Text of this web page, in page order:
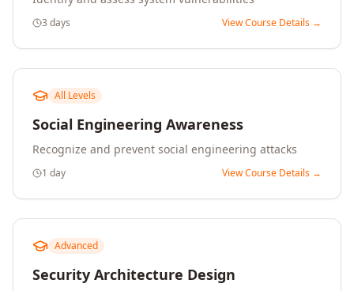
3 days View Course Details →
All Levels
Social Engineering Awareness
Recognize and prevent social engineering attacks
1 day View Course Details →
Advanced
Security Architecture Design